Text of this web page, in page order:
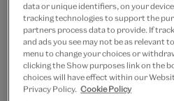
Out of Stock
Save 10% as a V&A
Free GB delivery
data or unique identifiers, on your
tracking technologies to support the
partners process data to provide. If
and ads you see may not be as relevant
menu to change your choices or
clicking the Show purposes link on the
choices will have effect within our
Privacy Policy. Cookie Policy